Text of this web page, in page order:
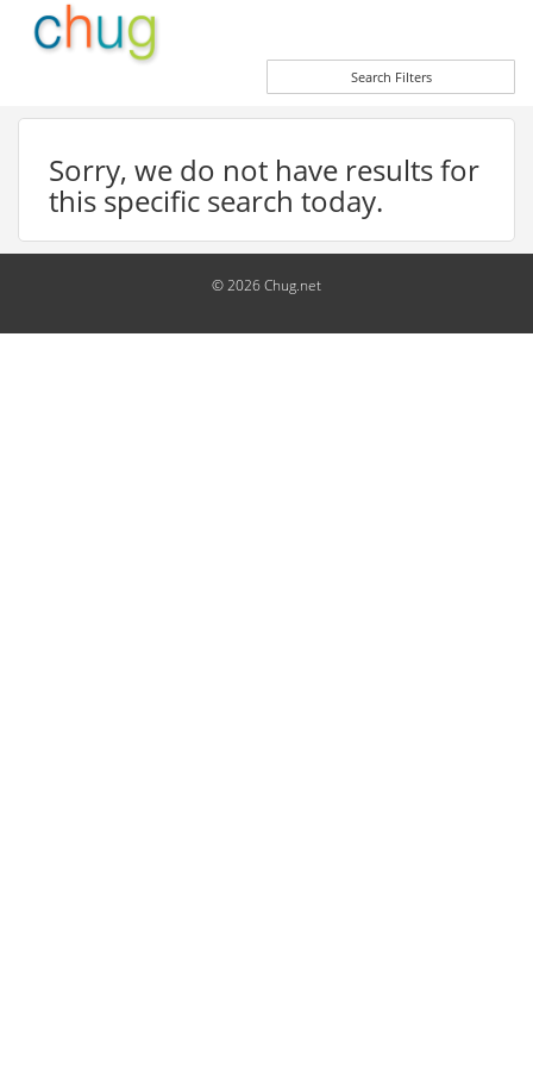
Search Filters
Sorry, we do not have results for
this specific search today.
© 2026 Chug.net